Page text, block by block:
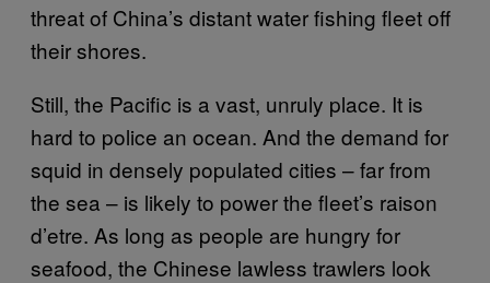
threat of China’s distant water fishing fleet off
their shores.
Still, the Pacific is a vast, unruly place. It is
hard to police an ocean. And the demand for
squid in densely populated cities – far from
the sea – is likely to power the fleet’s raison
d’etre. As long as people are hungry for
seafood, the Chinese lawless trawlers look